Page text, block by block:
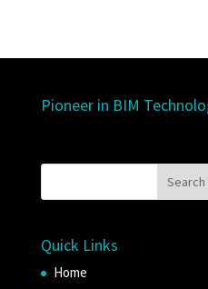
Pioneer in BIM
Quick Links
Home